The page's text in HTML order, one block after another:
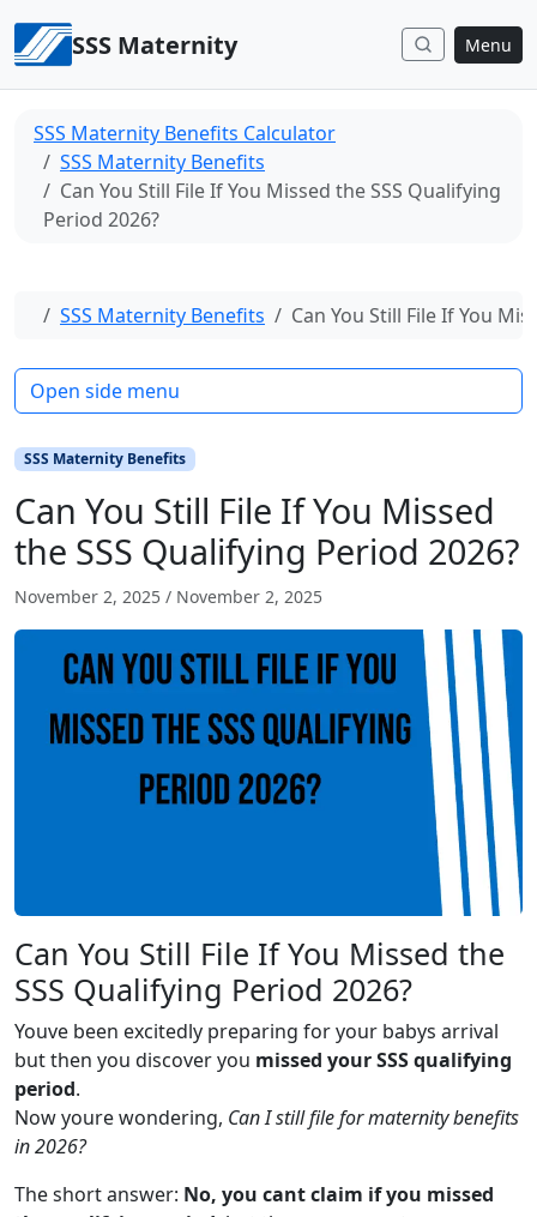
SSS Maternity Menu
SSS Maternity Benefits Calculator
SSS Maternity Benefits
Can You Still File If You Missed the SSS Qualifying
Period 2026?
Home
SSS Maternity Benefits Can You Still File If You
SSS Maternity Benefits
Can You Still File If You Missed
the SSS Qualifying Period 2026?
November 2, 2025 / November 2, 2025
Can You Still File If You Missed the
SSS Qualifying Period 2026?
Youve been excitedly preparing for your babys arrival
but then you discover you missed your SSS qualifying
period.
Now youre wondering, Can I still file for maternity benefits
in 2026?
The short answer: No, you cant claim if you missed
Open side menu